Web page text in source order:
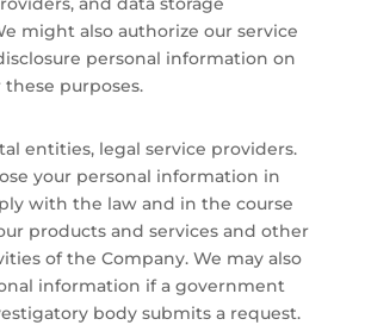
might also authorize our service
personal information on
purposes.
entities, legal service providers.
your personal information in
with the law and in the course
products and services and other
of the Company. We may also
information if a government
body submits a request.